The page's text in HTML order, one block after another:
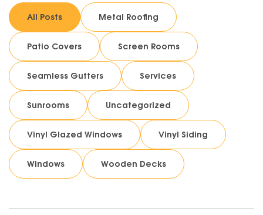
All Posts Metal Roofing
Patio Covers Screen Rooms
Seamless Gutters Services
Sunrooms Uncategorized
Vinyl Glazed Windows Vinyl Siding
Windows Wooden Decks